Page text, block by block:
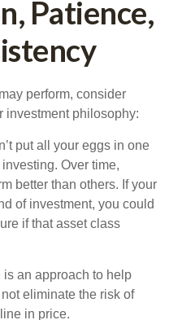
Patience,
perform, consider
investment philosophy:
put all your eggs in one
Over time,
better than others. If your
of investment, you could
if that asset class
an approach to help
eliminate the risk of
in price.